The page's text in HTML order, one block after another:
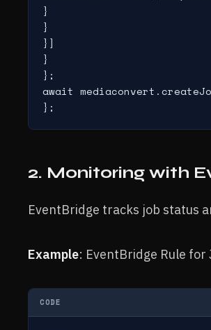
}
}
}]
}
};
await
};
2. Monitoring with
EventBridge tracks job status
Example: EventBridge Rule for
CODE